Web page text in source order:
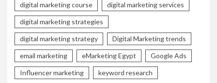
digital marketing course digital marketing services
digital marketing strategies
digital marketing strategy Digital Marketing trends
email marketing eMarketing Egypt Google Ads
Influencer marketing keyword research